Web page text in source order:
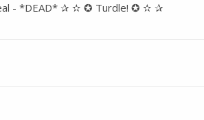
- *DEAD* ✰ ✫ ✪ Turdle! ✪ ✫ ✰